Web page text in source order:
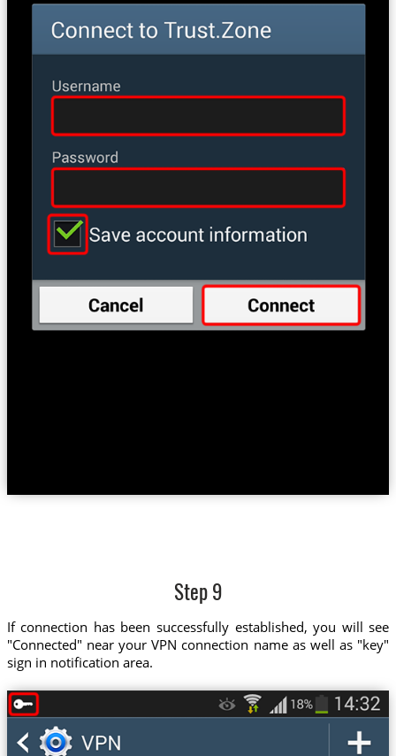
Step 9
If connection has been successfully established, you will see
"Connected" near your VPN connection name as well as "key"
sign in notification area.